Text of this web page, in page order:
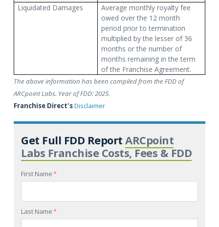
Liquidated Damages
Average monthly royalty fee
owed over the 12 month
period prior to termination
multiplied by the lesser of 36
months or the number of
months remaining in the term
of the Franchise Agreement.
The above information has been compiled from the FDD of
ARCpoint Labs. Year of FDD: 2025.
Franchise Direct'sDisclaimer
Get Full FDD Report ARCpoint
Labs Franchise Costs, Fees & FDD
First Name*
Last Name*